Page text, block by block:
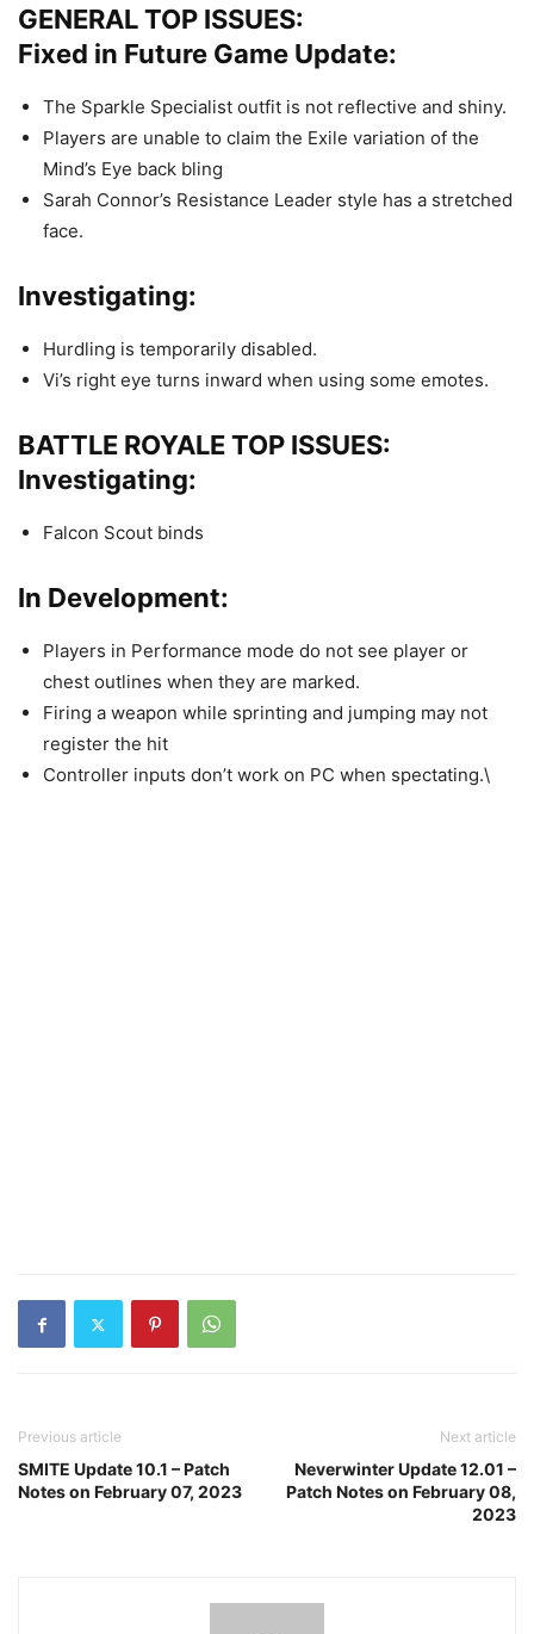
GENERAL TOP ISSUES:
Fixed in Future Game Update:
The Sparkle Specialist outfit is not reflective and shiny.
Players are unable to claim the Exile variation of the
Mind’s Eye back bling
Sarah Connor’s Resistance Leader style has a stretched
face.
Investigating:
Hurdling is temporarily disabled.
Vi’s right eye turns inward when using some emotes.
BATTLE ROYALE TOP ISSUES:
Investigating:
Falcon Scout binds
In Development:
Players in Performance mode do not see player or
chest outlines when they are marked.
Firing a weapon while sprinting and jumping may not
register the hit
Controller inputs don’t work on PC when spectating.\
Previous article
SMITE Update 10.1 – Patch
Notes on February 07, 2023
Next article
Neverwinter Update 12.01 –
Patch Notes on February 08,
2023